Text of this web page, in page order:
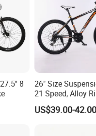
MOQ limit?
MOQ limit
us for details.
8
26" Size
21 Speed, Alloy
Frame Mountain
US$39.00-42.00